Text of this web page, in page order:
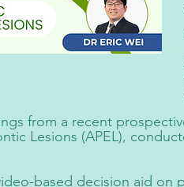
from a recent
Lesions (APEL),
based decision aid on